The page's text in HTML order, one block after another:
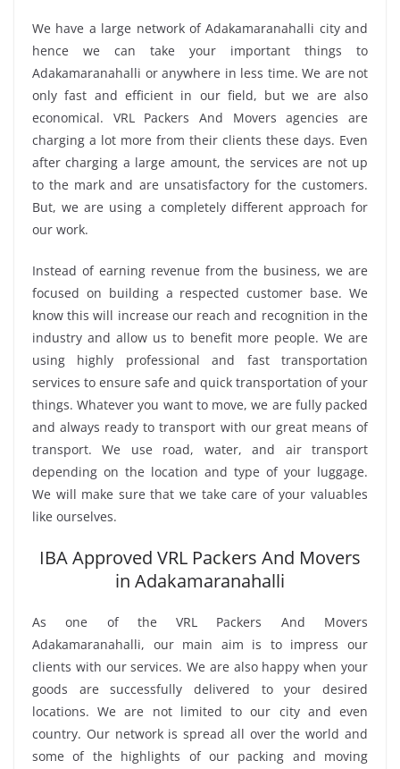
We have a large network of Adakamaranahalli city and
hence we can take your important things to
Adakamaranahalli or anywhere in less time. We are not
only fast and efficient in our field, but we are also
economical. VRL Packers And Movers agencies are
charging a lot more from their clients these days. Even
after charging a large amount, the services are not up
to the mark and are unsatisfactory for the customers.
But, we are using a completely different approach for
our work.
Instead of earning revenue from the business, we are
focused on building a respected customer base. We
know this will increase our reach and recognition in the
industry and allow us to benefit more people. We are
using highly professional and fast transportation
services to ensure safe and quick transportation of your
things. Whatever you want to move, we are fully packed
and always ready to transport with our great means of
transport. We use road, water, and air transport
depending on the location and type of your luggage.
We will make sure that we take care of your valuables
like ourselves.
IBA Approved VRL Packers And Movers
in Adakamaranahalli
As one of the VRL Packers And Movers
Adakamaranahalli, our main aim is to impress our
clients with our services. We are also happy when your
goods are successfully delivered to your desired
locations. We are not limited to our city and even
country. Our network is spread all over the world and
some of the highlights of our packing and moving